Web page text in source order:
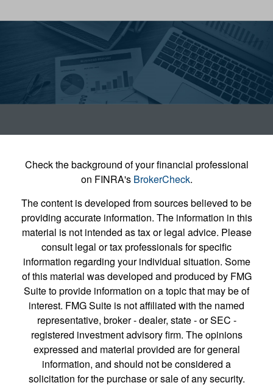
Check the background of your financial professional
on FINRA's BrokerCheck.
The content is developed from sources believed to be
providing accurate information. The information in this
material is not intended as tax or legal advice. Please
consult legal or tax professionals for specific
information regarding your individual situation. Some
of this material was developed and produced by FMG
Suite to provide information on a topic that may be of
interest. FMG Suite is not affiliated with the named
representative, broker - dealer, state - or SEC -
registered investment advisory firm. The opinions
expressed and material provided are for general
information, and should not be considered a
solicitation for the purchase or sale of any security.